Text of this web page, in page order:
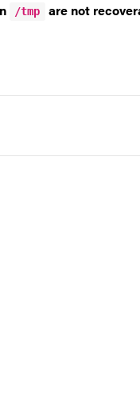
/tmp are not